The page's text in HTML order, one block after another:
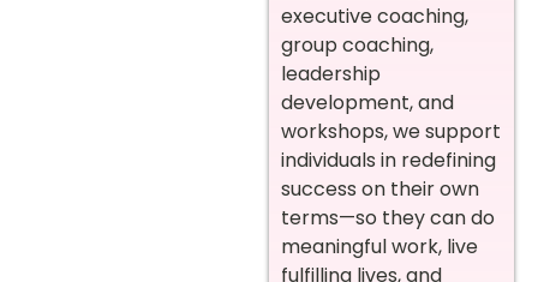
executive coaching,
group coaching,
leadership
development, and
workshops, we support
individuals in redefining
success on their own
terms—so they can do
meaningful work, live
fulfilling lives, and